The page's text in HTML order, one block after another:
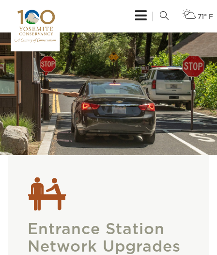
71° F
Entrance Station
Network Upgrades